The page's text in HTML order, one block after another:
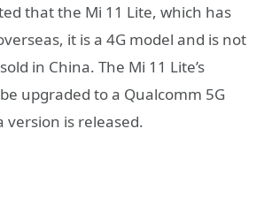
that the Mi 11 Lite, which has
it is a 4G model and is not
in China. The Mi 11 Lite’s
upgraded to a Qualcomm 5G
version is released.